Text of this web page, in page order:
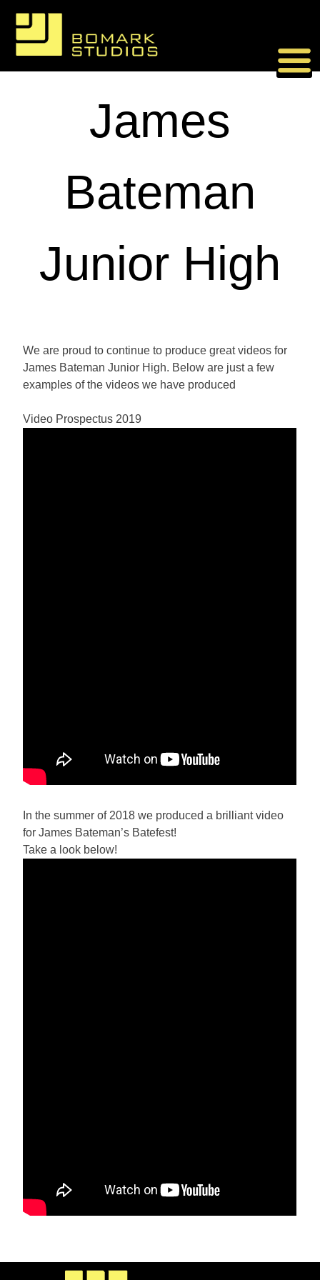
content
James
Bateman
Junior High
We are proud to continue to produce great videos for
James Bateman Junior High. Below are just a few
examples of the videos we have produced
Video Prospectus 2019
In the summer of 2018 we produced a brilliant video
for James Bateman’s Batefest!
Take a look below!